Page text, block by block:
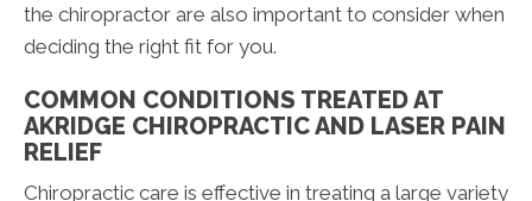
the chiropractor are also important to consider when
deciding the right fit for you.
COMMON CONDITIONS TREATED AT
AKRIDGE CHIROPRACTIC AND LASER PAIN
RELIEF
Chiropractic care is effective in treating a large variety